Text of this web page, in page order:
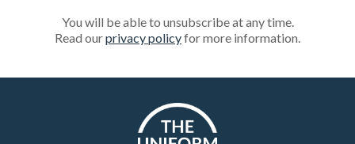
You will be able to unsubscribe at any time.
Read ourprivacy policyfor more information.